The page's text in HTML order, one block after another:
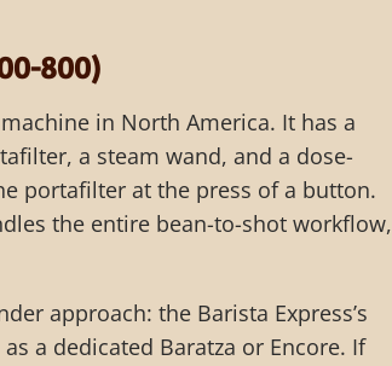
800)
in North America. It has a
a steam wand, and a dose-
portafilter at the press of a button.
the entire bean-to-shot workflow,
approach: the Barista Express’s
a dedicated Baratza or Encore. If